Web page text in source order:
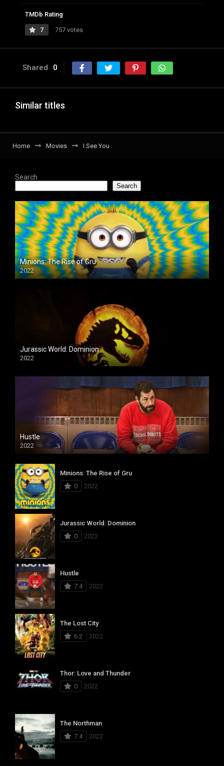
TMDb Rating
7 757 votes
Shared 0
Similar titles
Home Movies I See You
Search
Search
Minions: The Rise of Gru
2022
Jurassic World: Dominion
2022
Hustle
2022
Minions: The Rise of Gru
0
2022
Jurassic World: Dominion
0
2022
Hustle
7.4
2022
The Lost City
6.2
2022
Thor: Love and Thunder
0
2022
The Northman
7.4
2022